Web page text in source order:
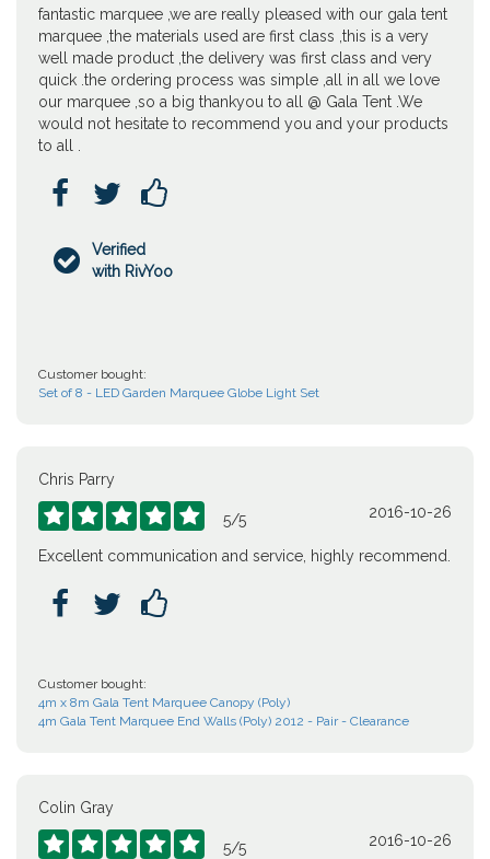
fantastic marquee ,we are really pleased with our gala tent
marquee ,the materials used are first class ,this is a very
well made product ,the delivery was first class and very
quick .the ordering process was simple ,all in all we love
our marquee ,so a big thankyou to all @ Gala Tent .We
would not hesitate to recommend you and your products
to all .
  

Verified
with RivYoo
Customer bought:
Set of 8 - LED Garden Marquee Globe Light Set
Chris Parry
     5/5 2016-10-26
Excellent communication and service, highly recommend.
  
Customer bought:
4m x 8m Gala Tent Marquee Canopy (Poly)
4m Gala Tent Marquee End Walls (Poly) 2012 - Pair - Clearance
Colin Gray
     5/5 2016-10-26